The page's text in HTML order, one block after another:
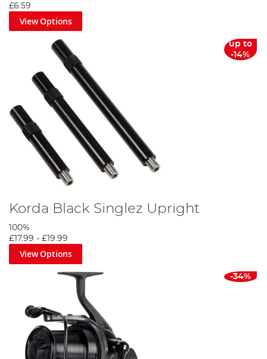
£6.59
View Options
up to
-14%
Korda Black Singlez Upright
100%
£17.99 - £19.99
View Options
-34%